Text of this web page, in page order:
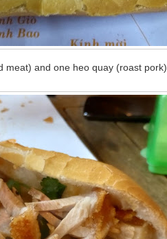
and one heo quay (roast pork).